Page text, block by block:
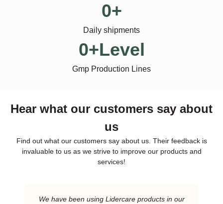
Daily shipments
0+
Gmp Production Lines
0+Level
Hear what our customers say about
us
Find out what our customers say about us. Their feedback is
invaluable to us as we strive to improve our products and
services!
We have been using Lidercare products in our